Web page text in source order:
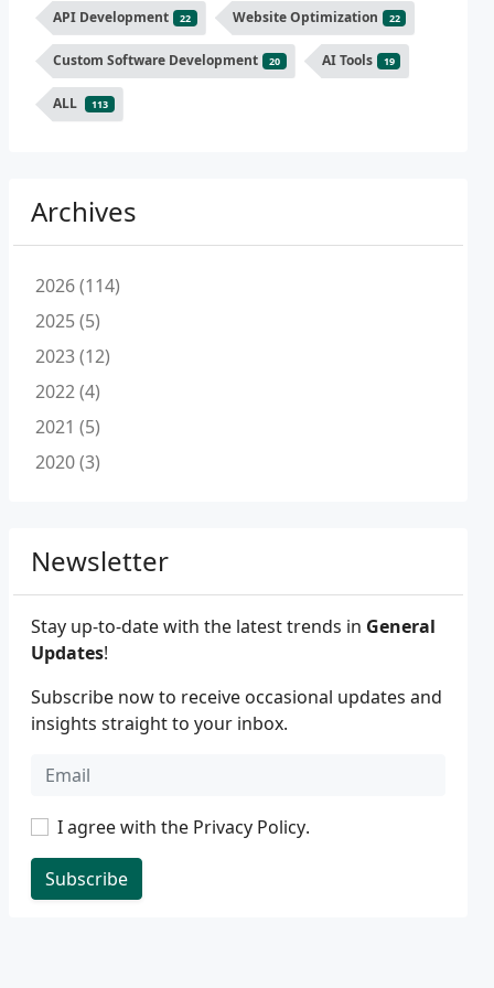
API Development 22 Website Optimization 22
Custom Software Development 20 AI Tools 19
ALL 113
Archives
2026 (114)
2025 (5)
2023 (12)
2022 (4)
2021 (5)
2020 (3)
Newsletter
Stay up-to-date with the latest trends in General
Updates!
Subscribe now to receive occasional updates and
insights straight to your inbox.
I agree with the Privacy Policy.
Subscribe